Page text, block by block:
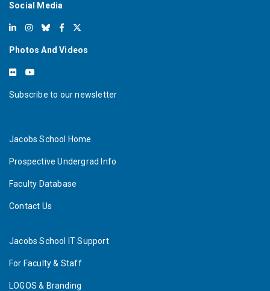
Social Media
Photos And Videos
Subscribe to our newsletter
Jacobs School Home
Prospective Undergrad Info
Faculty Database
Contact Us
Jacobs School IT Support
For Faculty & Staff
LOGOS & Branding